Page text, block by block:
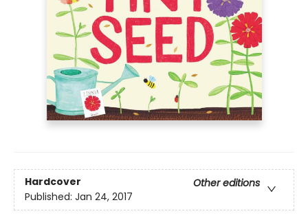
Hardcover
Other editions
Published: Jan 24, 2017